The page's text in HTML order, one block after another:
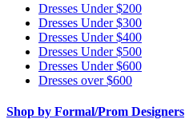
Dresses Under $200
Dresses Under $300
Dresses Under $400
Dresses Under $500
Dresses Under $600
Dresses over $600
Shop by Formal/Prom Designers